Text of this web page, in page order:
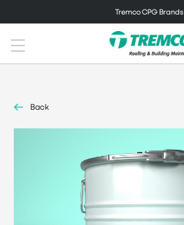
Tremco CPG Brands
Back